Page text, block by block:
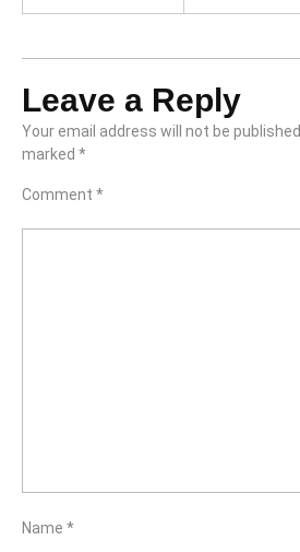
Leave a Reply
Your email address will not be published.
marked *
Comment *
Name *